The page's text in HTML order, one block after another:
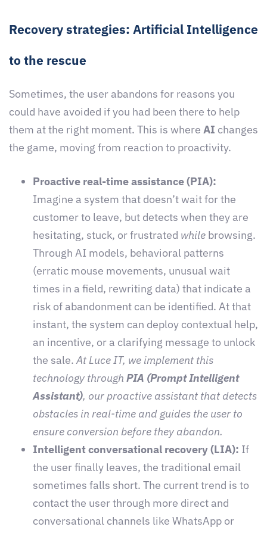
Recovery strategies: Artificial Intelligence
to the rescue
Sometimes, the user abandons for reasons you
could have avoided if you had been there to help
them at the right moment. This is where AI changes
the game, moving from reaction to proactivity.
Proactive real-time assistance (PIA):
Imagine a system that doesn’t wait for the
customer to leave, but detects when they are
hesitating, stuck, or frustrated while browsing.
Through AI models, behavioral patterns
(erratic mouse movements, unusual wait
times in a field, rewriting data) that indicate a
risk of abandonment can be identified. At that
instant, the system can deploy contextual help,
an incentive, or a clarifying message to unlock
the sale.At Luce IT, we implement this
technology through PIA (Prompt Intelligent
Assistant), our proactive assistant that detects
obstacles in real-time and guides the user to
ensure conversion before they abandon.
Intelligent conversational recovery (LIA): If
the user finally leaves, the traditional email
sometimes falls short. The current trend is to
contact the user through more direct and
conversational channels like WhatsApp or